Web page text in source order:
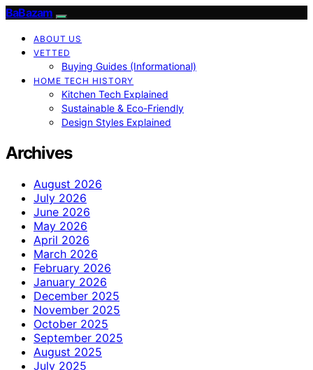
BaBazam
ABOUT US
VETTED
Buying Guides (Informational)
HOME TECH HISTORY
Kitchen Tech Explained
Sustainable & Eco-Friendly
Design Styles Explained
Archives
August 2026
July 2026
June 2026
May 2026
April 2026
March 2026
February 2026
January 2026
December 2025
November 2025
October 2025
September 2025
August 2025
July 2025